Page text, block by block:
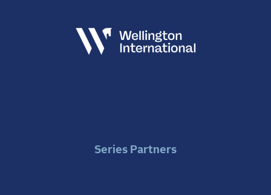
Series Partners